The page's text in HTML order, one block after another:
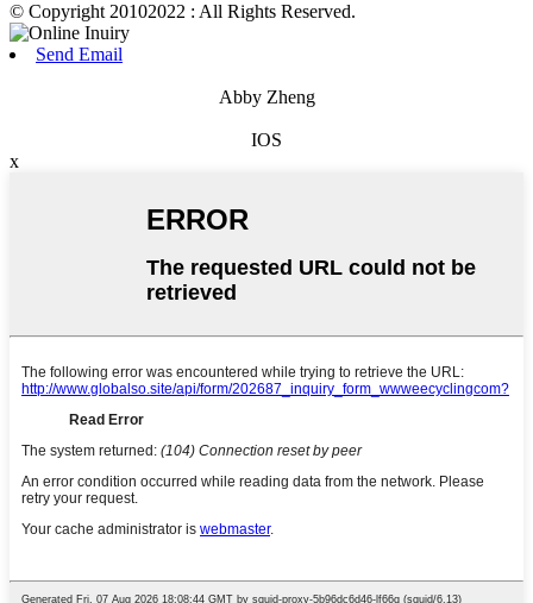
© Copyright 20102022 : All Rights Reserved.
Send Email
Abby Zheng
IOS
x